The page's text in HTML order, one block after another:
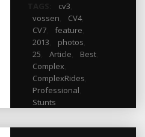
cv3
vossen
CV4,
CV7, feature
2013
photos
25
Article Best,
Complex,
ComplexRides
Professional
Stunts